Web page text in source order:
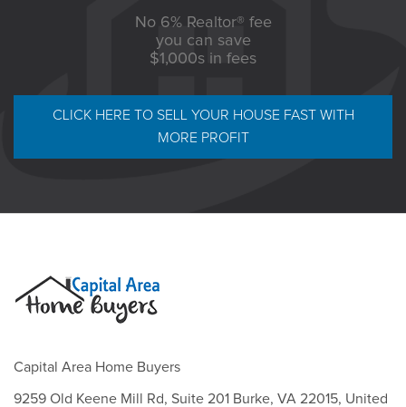
No 6% Realtor® fee
you can save
$1,000s in fees
CLICK HERE TO SELL YOUR HOUSE FAST WITH
MORE PROFIT
Capital Area Home Buyers
9259 Old Keene Mill Rd, Suite 201 Burke, VA 22015, United